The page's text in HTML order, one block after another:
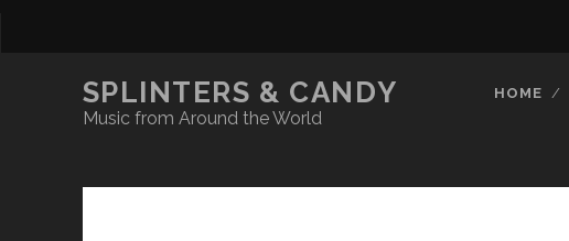
SPLINTERS & CANDY
Music from Around the World
HOME